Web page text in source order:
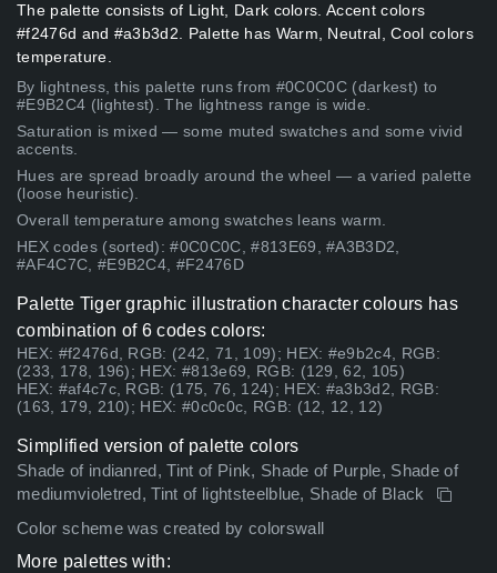
The palette consists of Light, Dark colors. Accent colors
#f2476d and #a3b3d2. Palette has Warm, Neutral, Cool colors
temperature.
By lightness, this palette runs from #0C0C0C (darkest) to
#E9B2C4 (lightest). The lightness range is wide.
Saturation is mixed — some muted swatches and some vivid
accents.
Hues are spread broadly around the wheel — a varied palette
(loose heuristic).
Overall temperature among swatches leans warm.
HEX codes (sorted): #0C0C0C, #813E69, #A3B3D2,
#AF4C7C, #E9B2C4, #F2476D
Palette Tiger graphic illustration character colours has
combination of 6 codes colors:
HEX: #f2476d, RGB: (242, 71, 109); HEX: #e9b2c4, RGB:
(233, 178, 196); HEX: #813e69, RGB: (129, 62, 105)
HEX: #af4c7c, RGB: (175, 76, 124); HEX: #a3b3d2, RGB:
(163, 179, 210); HEX: #0c0c0c, RGB: (12, 12, 12)
Simplified version of palette colors
Shade of indianred, Tint of Pink, Shade of Purple, Shade of
mediumvioletred, Tint of lightsteelblue, Shade of Black
Color scheme was created by colorswall
More palettes with: